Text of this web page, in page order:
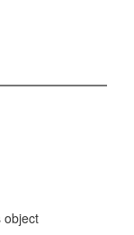
object